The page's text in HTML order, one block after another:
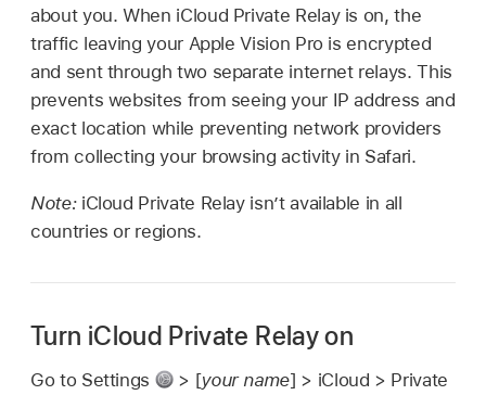
about you. When iCloud Private Relay is on, the
traffic leaving your Apple Vision Pro is encrypted
and sent through two separate internet relays. This
prevents websites from seeing your IP address and
exact location while preventing network providers
from collecting your browsing activity in Safari.
Note: iCloud Private Relay isn’t available in all
countries or regions.
Turn iCloud Private Relay on
Go to Settings > [your name] > iCloud > Private